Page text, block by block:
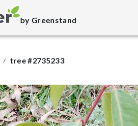
by Greenstand
/ tree #2735233